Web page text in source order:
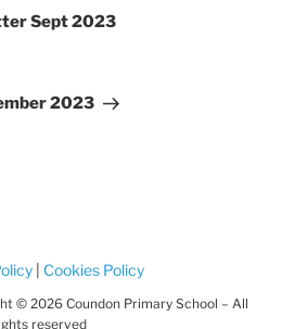
Sept 2023
2023
| Cookies Policy
© 2026 Coundon Primary School – All
reserved